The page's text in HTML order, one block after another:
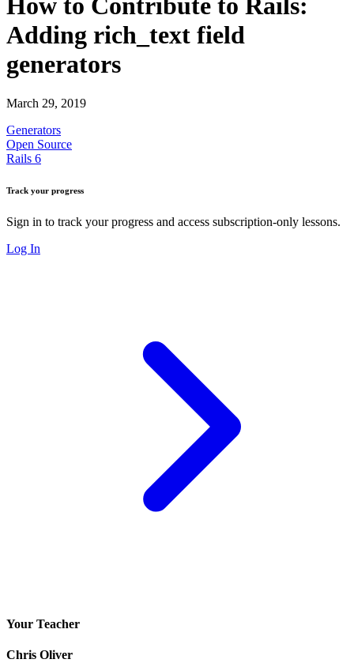
How to Contribute to Rails:
Adding rich_text field
generators
March 29, 2019
Generators
Open Source
Rails 6
Track your progress
Sign in to track your progress and access subscription-only lessons.
Log In
Your Teacher
Chris Oliver